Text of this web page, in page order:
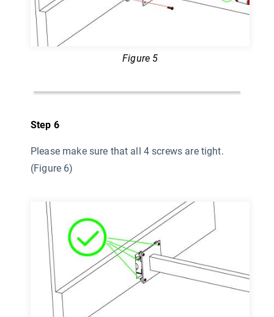
Figure 5
Step 6
Please make sure that all 4 screws are tight.
(Figure 6)